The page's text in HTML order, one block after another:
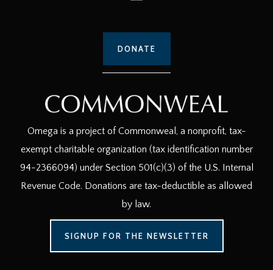
DONATE
Omega is a project of Commonweal, a nonprofit, tax-
exempt charitable organization (tax identification number
94-2366094) under Section 501(c)(3) of the U.S. Internal
Revenue Code. Donations are tax-deductible as allowed
by law.
SIGNUP FOR THE NEWSLETTER